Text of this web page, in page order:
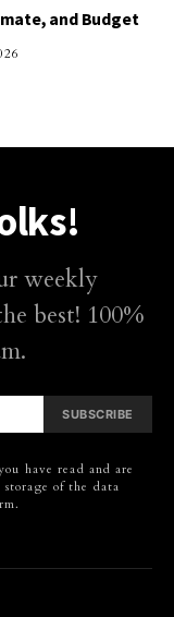
and Budget
weekly
best! 100%
SUBSCRIBE
have read and are
of the data